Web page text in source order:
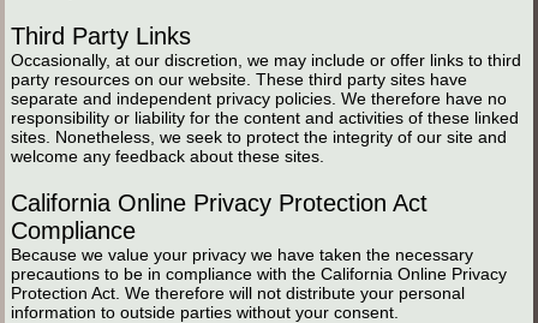
Third Party Links
Occasionally, at our discretion, we may include or offer links to third
party resources on our website. These third party sites have
separate and independent privacy policies. We therefore have no
responsibility or liability for the content and activities of these linked
sites. Nonetheless, we seek to protect the integrity of our site and
welcome any feedback about these sites.
California Online Privacy Protection Act
Compliance
Because we value your privacy we have taken the necessary
precautions to be in compliance with the California Online Privacy
Protection Act. We therefore will not distribute your personal
information to outside parties without your consent.